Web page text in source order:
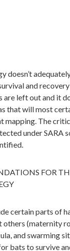
doesn’t
and
are left out and it
that will most
mapping. The
under SARA
FOR
certain parts of
(maternity
and swarming
bats to survive